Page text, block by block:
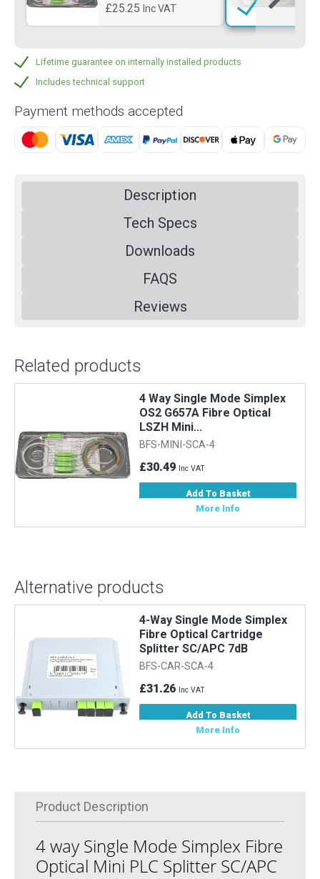
£25.25 Inc VAT
Lifetime guarantee on internally installed products
Includes technical support
Payment methods accepted
Description
Tech Specs
Downloads
FAQS
Reviews
Related products
4 Way Single Mode Simplex
OS2 G657A Fibre Optical
LSZH Mini...
BFS-MINI-SCA-4
£30.49 Inc VAT
Add To Basket
More Info
Alternative products
4-Way Single Mode Simplex
Fibre Optical Cartridge
Splitter SC/APC 7dB
BFS-CAR-SCA-4
£31.26 Inc VAT
Add To Basket
More Info
Product Description
4 way Single Mode Simplex Fibre
Optical Mini PLC Splitter SC/APC